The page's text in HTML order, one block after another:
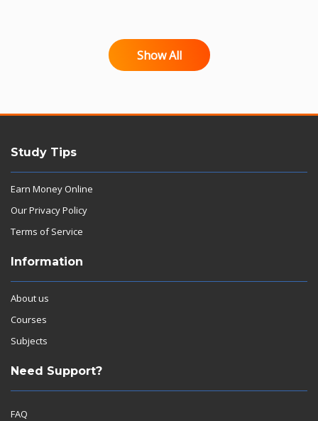
Show All
Study Tips
Earn Money Online
Our Privacy Policy
Terms of Service
Information
About us
Courses
Subjects
Need Support?
FAQ